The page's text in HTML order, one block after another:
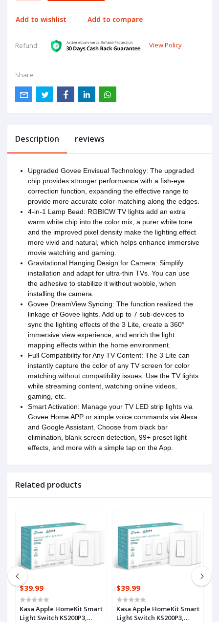
Add to wishlist Add to compare
Refund: View Policy
Share:
Description reviews
Upgraded Govee Envisual Technology: The upgraded
chip provides stronger performance with a fish-eye
correction function, expanding the effective range to
provide more accurate color-matching along the edges.
4-in-1 Lamp Bead: RGBICW TV lights add an extra
warm white chip into the color mix, a purer white tone
and the improved pixel density make the lighting effect
more vivid and natural, which helps enhance immersive
movie watching and gaming.
Gravitational Hanging Design for Camera: Simplify
installation and adapt for ultra-thin TVs. You can use
the adhesive to stabilize it without wobble, when
installing the camera.
Govee DreamView Syncing: The function realized the
linkage of Govee lights. Add up to 7 sub-devices to
sync the lighting effects of the 3 Lite, create a 360°
immersive view experience, and enrich the light
mapping effects within the home environment.
Full Compatibility for Any TV Content: The 3 Lite can
instantly capture the color of any TV screen for color
matching without compatibility issues. Use the TV lights
while streaming content, watching online videos,
gaming, etc.
Smart Activation: Manage your TV LED strip lights via
Govee Home APP or simple voice commands via Alexa
and Google Assistant. Choose from black bar
elimination, blank screen detection, 99+ preset light
effects, and more with a simple tap on the App.
Related products
$39.99
Kasa Apple HomeKit Smart
Light Switch KS200P3,
$39.99
Kasa Apple HomeKit Smart
Light Switch KS200P3,